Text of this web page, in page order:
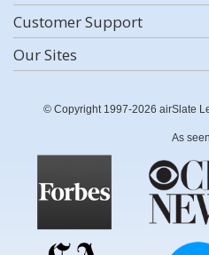
Customer Support
Our Sites
© Copyright 1997-2026 airSlate
As